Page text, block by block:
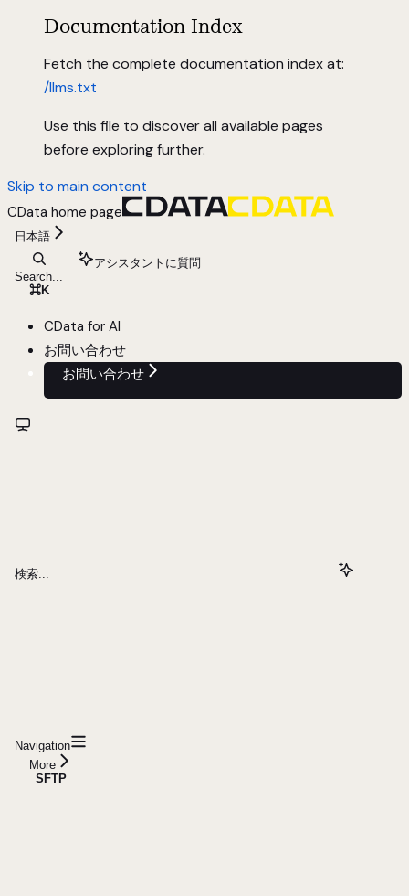
Documentation Index
Fetch the complete documentation index at:
/llms.txt
Use this file to discover all available pages
before exploring further.
Skip to main content
CData home page
日本語
Search...
⌘K
アシスタントに質問
CData for AI
お問い合わせ
お問い合わせ
検索...
Navigation
More
SFTP